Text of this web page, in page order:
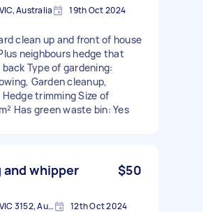
Australia 19th Oct 2024
clean up and front of house
neighbours hedge that
Type of gardening:
Garden cleanup,
trimming Size of
Has green waste bin: Yes
and whipper
$50
Wantirna South VIC 3152, Australia 12th Oct 2024